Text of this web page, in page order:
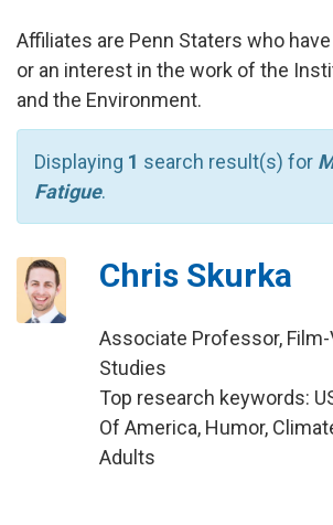
Affiliates are Penn Staters who
or an interest in the work of the
and the Environment.
Displaying 1 search result(s) for
Fatigue.
Chris Skurka
Associate Professor,
Studies
Top research keywords:
Of America, Humor,
Adults